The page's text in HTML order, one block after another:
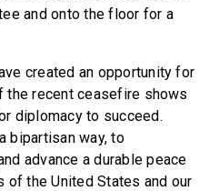
and onto the floor for a
created an opportunity for
the recent ceasefire shows
diplomacy to succeed.
bipartisan way, to
advance a durable peace
the United States and our